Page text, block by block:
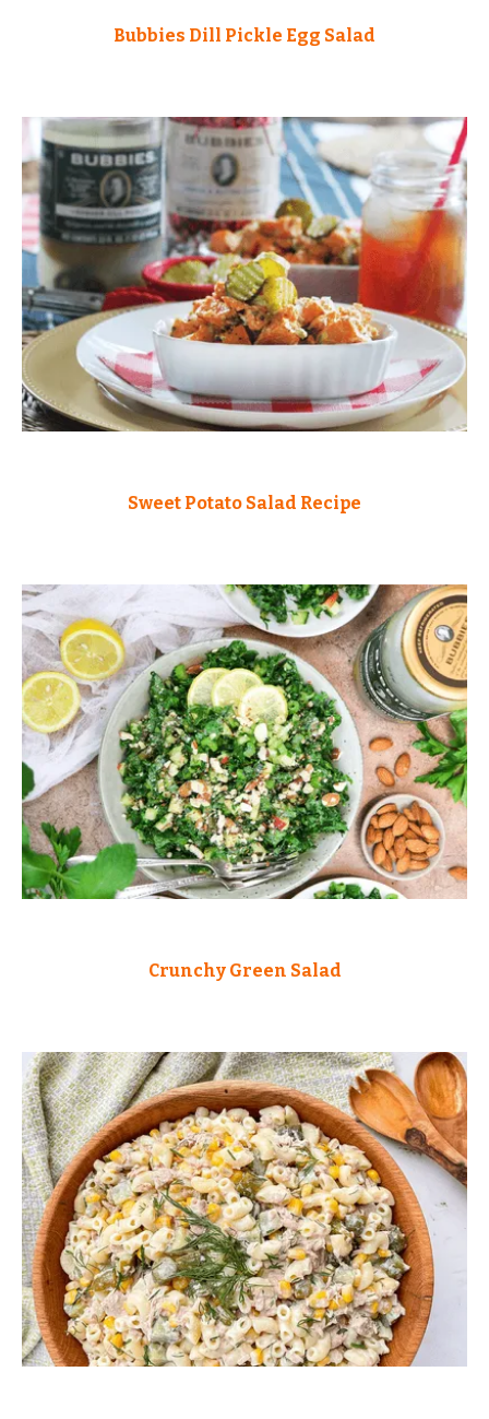
Bubbies Dill Pickle Egg Salad
Sweet Potato Salad Recipe
Crunchy Green Salad